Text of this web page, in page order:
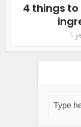
4 things
1